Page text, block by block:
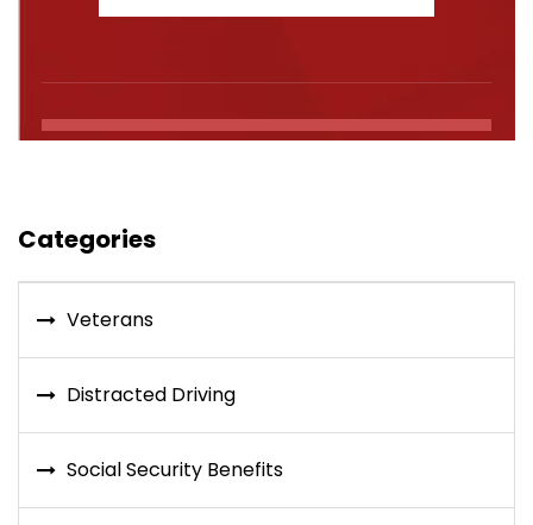
Categories
Veterans
Distracted Driving
Social Security Benefits